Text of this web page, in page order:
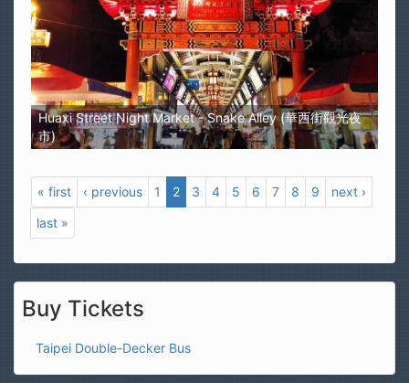
Huaxi Street Night Market - Snake Alley (華西街觀光夜
市)
« first ‹ previous 1 2 3 4 5 6 7 8 9
next ›
last »
Buy Tickets
Taipei Double-Decker Bus